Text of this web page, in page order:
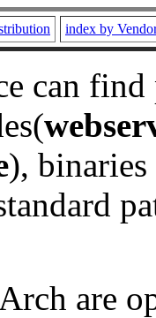
index by
can
), binaries
are